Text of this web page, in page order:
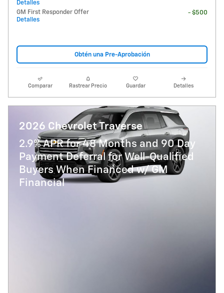
Detalles
GM First Responder Offer
Detalles
- $500
Obtén una Pre-Aprobación
Comparar Rastrear Precio Guardar Detalles
2026 Chevrolet Traverse
2.9% APR for 48 Months and 90 Day
Payment Deferral for Well-Qualified
Buyers When Financed w/ GM
Financial